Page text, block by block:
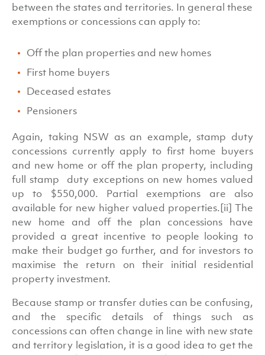
between the states and territories. In general these
exemptions or concessions can apply to:
Off the plan properties and new homes
First home buyers
Deceased estates
Pensioners
Again, taking NSW as an example, stamp duty
concessions currently apply to first home buyers
and new home or off the plan property, including
full stamp duty exceptions on new homes valued
up to $550,000. Partial exemptions are also
available for new higher valued properties.[ii] The
new home and off the plan concessions have
provided a great incentive to people looking to
make their budget go further, and for investors to
maximise the return on their initial residential
property investment.
Because stamp or transfer duties can be confusing,
and the specific details of things such as
concessions can often change in line with new state
and territory legislation, it is a good idea to get the